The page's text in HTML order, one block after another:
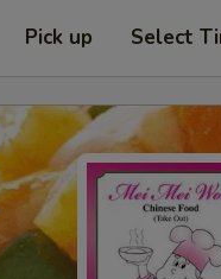
Pick up Select